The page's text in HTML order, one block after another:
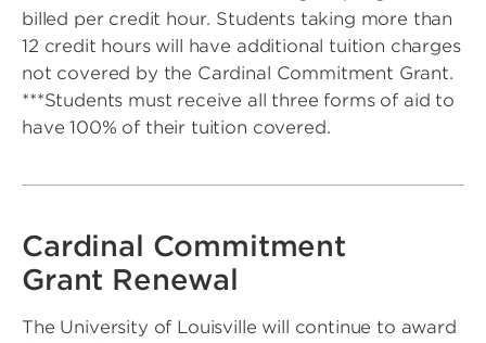
billed per credit hour. Students taking more than
12 credit hours will have additional tuition charges
not covered by the Cardinal Commitment Grant.
***Students must receive all three forms of aid to
have 100% of their tuition covered.
Cardinal Commitment
Grant Renewal
The University of Louisville will continue to award